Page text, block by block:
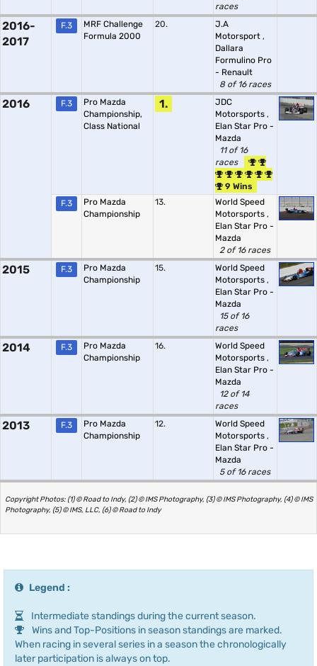
races
2016-
2017
F.3
MRF Challenge
Formula 2000
20.
J.A
Motorsport ,
Dallara
Formulino Pro
- Renault
8 of 16 races
2016 F.3
Pro Mazda
Championship,
Class National
1.
JDC
Motorsports ,
Elan Star Pro -
Mazda
11 of 16
races
9 Wins
F.3
Pro Mazda
Championship
13.
World Speed
Motorsports ,
Elan Star Pro -
Mazda
2 of 16 races
2015 F.3
Pro Mazda
Championship
15.
World Speed
Motorsports ,
Elan Star Pro -
Mazda
15 of 16
races
2014 F.3
Pro Mazda
Championship
16.
World Speed
Motorsports ,
Elan Star Pro -
Mazda
12 of 14
races
2013 F.3
Pro Mazda
Championship
12.
World Speed
Motorsports ,
Elan Star Pro -
Mazda
5 of 16 races
Copyright Photos: (1) © Road to Indy, (2) © IMS Photography, (3) © IMS Photography, (4) © IMS
Photography, (5) © IMS, LLC, (6) © Road to Indy
Legend :
Intermediate standings during the current season.
Wins and Top-Positions in season standings are marked.
When racing in several series in a season the chronologically
later participation is always on top.